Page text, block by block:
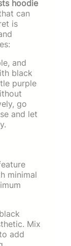
hoodie
can
is
and
black
purple
go
and let
minimal
Mix
add